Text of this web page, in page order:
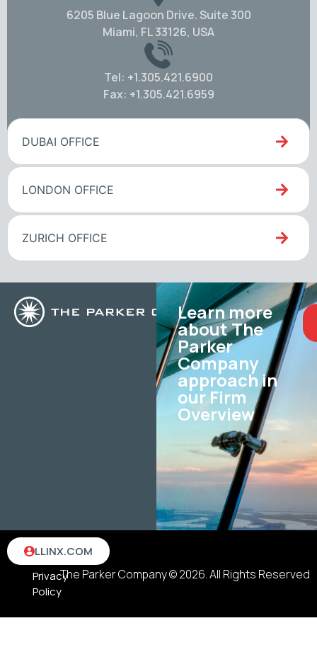
6205 Blue Lagoon Drive. Suite 300
Miami, FL 33126, USA
Tel: +1.305.421.6900
Fax: +1.305.421.6959
DUBAI OFFICE
LONDON OFFICE
ZURICH OFFICE
Learn more
about The
Parker
Company
approach in
our Firm
Overview
The Parker Company © 2026. All Rights Reserved
Terms
Privacy
Policy
LLINX.COM